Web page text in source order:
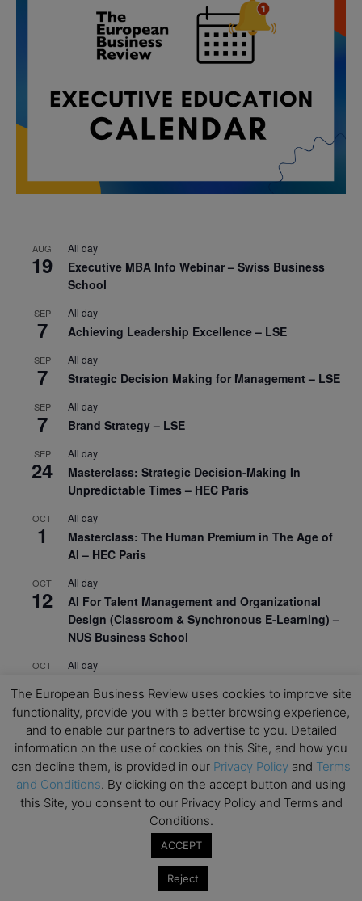
AUG
19
All day
Executive MBA Info Webinar – Swiss Business
School
SEP
7
All day
Achieving Leadership Excellence – LSE
SEP
7
All day
Strategic Decision Making for Management – LSE
SEP
7
All day
Brand Strategy – LSE
SEP
24
All day
Masterclass: Strategic Decision-Making In
Unpredictable Times – HEC Paris
OCT
1
All day
Masterclass: The Human Premium in The Age of
AI – HEC Paris
OCT
12
All day
AI For Talent Management and Organizational
Design (Classroom & Synchronous E-Learning) –
NUS Business School
OCT
21
All day
School
View Calendar
Upcoming MBA Events
Mark your calendars for upcoming MBA events and
programmes. Don’t miss out on these valuable
The European Business Review uses cookies to improve site
functionality, provide you with a better browsing experience,
and to enable our partners to advertise to you. Detailed
information on the use of cookies on this Site, and how you
can decline them, is provided in our Privacy Policy and Terms
and Conditions. By clicking on the accept button and using
this Site, you consent to our Privacy Policy and Terms and
Conditions.
ACCEPT
Reject